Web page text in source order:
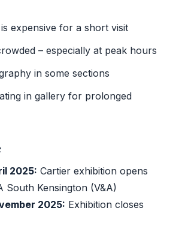
expensive for a short visit
– especially at peak hours
in some sections
in gallery for prolonged
2025: Cartier exhibition opens
South Kensington (V&A)
2025: Exhibition closes